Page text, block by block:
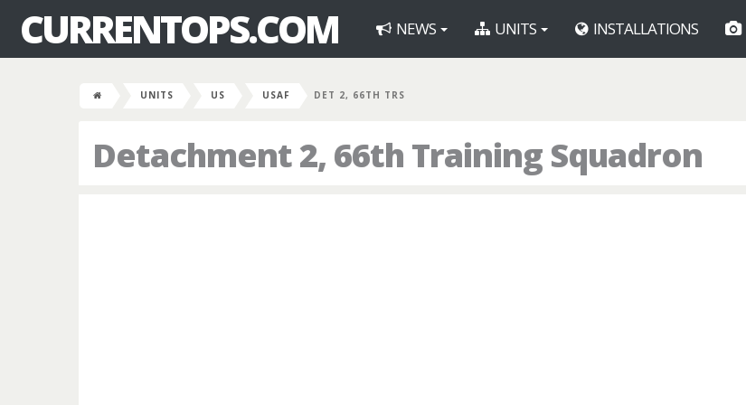
CURRENTOPS.COM NEWS UNITS INSTALLATIONS
UNITS US USAF DET 2, 66TH TRS
Detachment 2, 66th Training Squadron